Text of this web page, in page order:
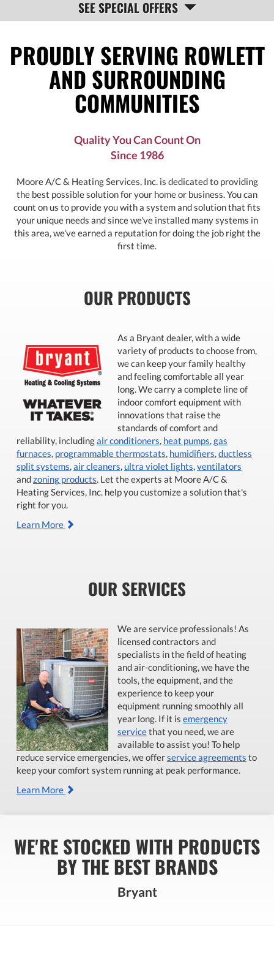
NAVIGATIONSEE SPECIAL OFFERS
PROUDLY SERVING ROWLETT
AND SURROUNDING
COMMUNITIES
Quality You Can Count On
Since 1986
Moore A/C & Heating Services, Inc. is dedicated to providing
the best possible solution for your home or business. You can
count on us to provide you with a system and solution that fits
your unique needs and since we've installed many systems in
this area, we've earned a reputation for doing the job right the
first time.
OUR PRODUCTS
As a Bryant dealer, with a wide
variety of products to choose from,
we can keep your family healthy
and feeling comfortable all year
long. We carry a complete line of
indoor comfort equipment with
innovations that raise the
standards of comfort and
reliability, includingair conditioners, heat pumps,gas
furnaces, programmable thermostats, humidifiers,ductless
split systems,air cleaners, ultra violet lights,ventilators
andzoning products. Let the experts at Moore A/C &
Heating Services, Inc. help you customize a solution that's
right for you.
Learn More
OUR SERVICES
We are service professionals! As
licensed contractors and
specialists in the field of heating
and air-conditioning, we have the
tools, the equipment, and the
experience to keep your
equipment running smoothly all
year long. If it is emergency
servicethat you need, we are
available to assist you! To help
reduce service emergencies, we offerservice agreements to
keep your comfort system running at peak performance.
Learn More
WE'RE STOCKED WITH PRODUCTS
BY THE BEST BRANDS
Bryant